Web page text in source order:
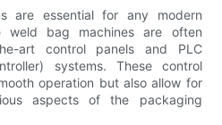
are essential for any modern
weld bag machines are often
art control panels and PLC
systems. These control
operation but also allow for
aspects of the packaging